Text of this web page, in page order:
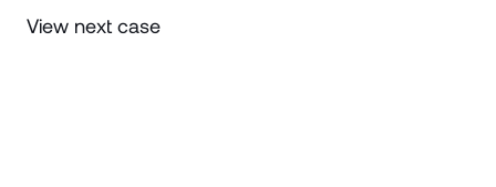
View next case